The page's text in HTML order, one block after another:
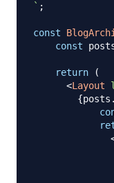
` ;
const
const
return
(
<Layout
{posts .